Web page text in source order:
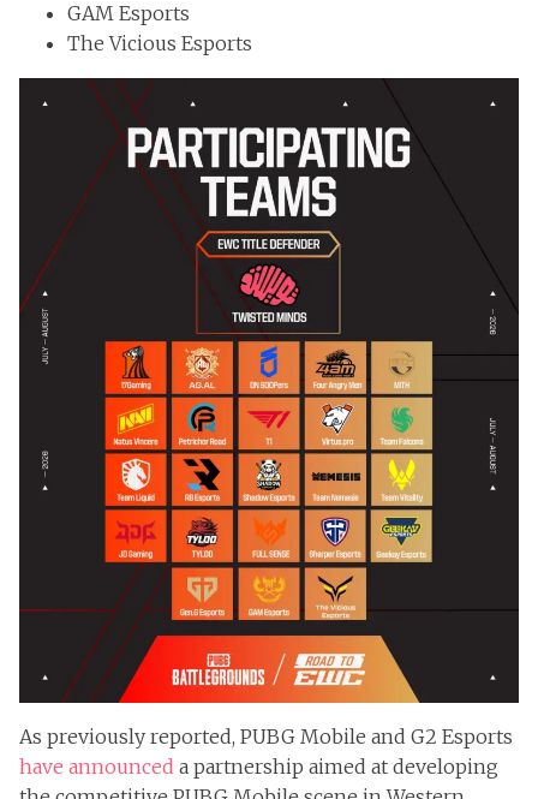
GAM Esports
The Vicious Esports
As previously reported, PUBG Mobile and G2 Esports
have announced a partnership aimed at developing